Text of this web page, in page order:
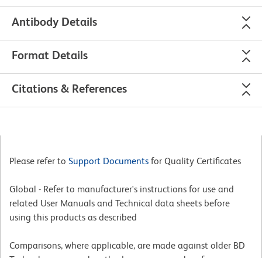
Antibody Details
Format Details
Citations & References
Please refer to Support Documents for Quality Certificates
Global - Refer to manufacturer's instructions for use and
related User Manuals and Technical data sheets before
using this products as described
Comparisons, where applicable, are made against older BD